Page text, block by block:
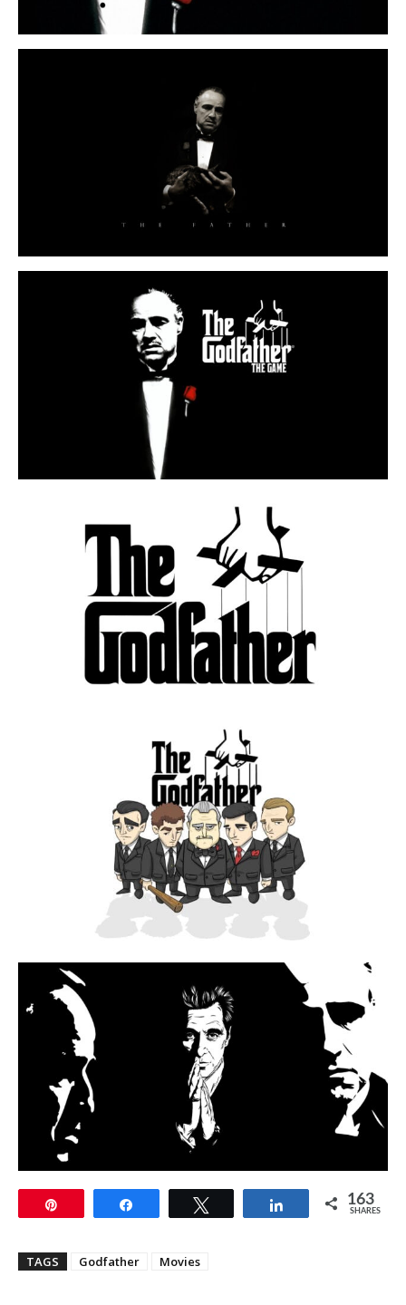
Share 163
SHARES
TAGS Godfather Movies